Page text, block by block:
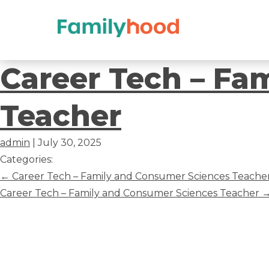
Career
Tech
–
Family
and
Career Tech –
Teacher
admin |July 30, 2025
Categories:
Post
navigation
← Career Tech – Family and Consumer Sciences
Career Tech – Family and Consumer Sciences Teacher →